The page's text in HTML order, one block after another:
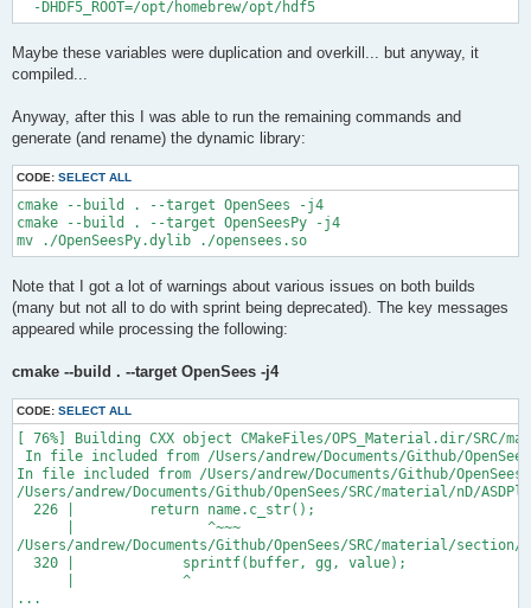
Maybe these variables were duplication and overkill... but anyway, it
compiled...
Anyway, after this I was able to run the remaining commands and
generate (and rename) the dynamic library:
CODE: SELECT ALL
cmake --build . --target OpenSees -j4
cmake --build . --target OpenSeesPy -j4
Note that I got a lot of warnings about various issues on both builds
(many but not all to do with sprint being deprecated). The key messages
appeared while processing the following:
cmake --build . --target OpenSees -j4
CODE: SELECT ALL
[ 76%] Building CXX object CMakeFiles/OPS_Material.dir/SRC/
In file included from /Users/andrew/Documents/Github/
In file included from /Users/andrew/Documents/Github/
/Users/andrew/Documents/Github/OpenSees/SRC/material/nD/
  226 |         return name.c_str();
      |                ^~~~
/Users/andrew/Documents/Github/OpenSees/SRC/material/
  320 |             sprintf(buffer, gg, value);
      |             ^
...